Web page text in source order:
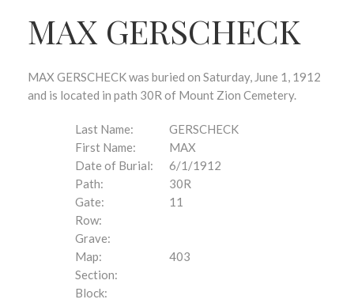
MAX GERSCHECK
MAX GERSCHECK was buried on Saturday, June 1, 1912
and is located in path 30R of Mount Zion Cemetery.
Last Name:
GERSCHECK
First Name:
MAX
Date of Burial:
6/1/1912
Path:
30R
Gate:
11
Row:
Grave:
Map:
403
Section:
Block: